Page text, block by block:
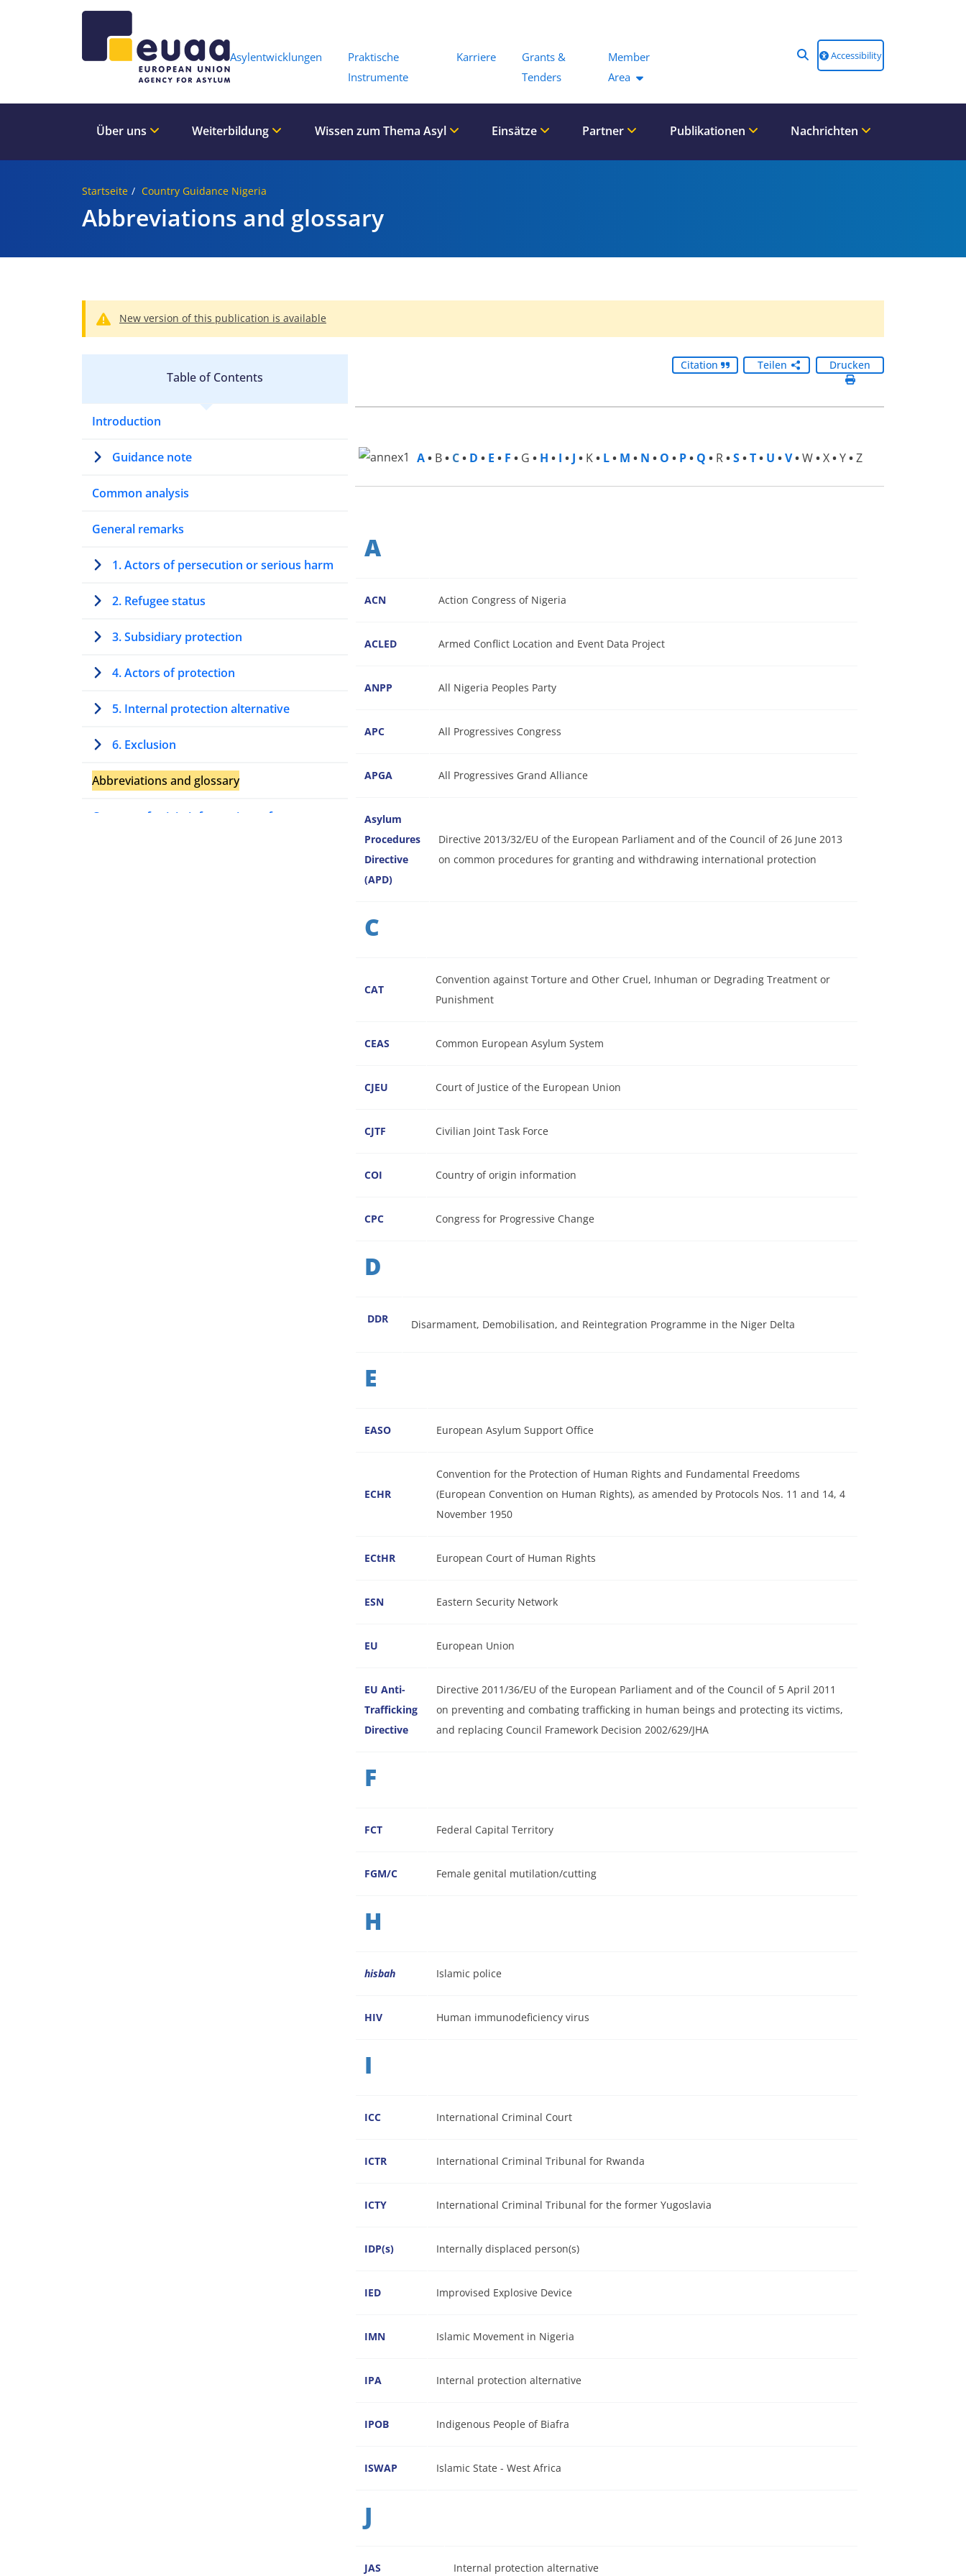
Asylentwicklungen
Praktische
Instrumente
Karriere
Grants &
Tenders
Member
Area
Accessibility
Über uns Weiterbildung Wissen zum Thema Asyl Einsätze Partner Publikationen Nachrichten
Startseite Country Guidance Nigeria
Abbreviations and glossary
New version of this publication is available
Table of Contents
Introduction
Guidance note
Common analysis
General remarks
1. Actors of persecution or serious harm
2. Refugee status
3. Subsidiary protection
4. Actors of protection
5. Internal protection alternative
6. Exclusion
Abbreviations and glossary
Country of origin information references
Citation Teilen Drucken
A• B• C• D • E • F • G • H • I • J • K• L• M • N • O • P• Q • R•S•T• U •V•W•X•Y•Z
A
ACN Action Congress of Nigeria
ACLED Armed Conflict Location and Event Data Project
ANPP All Nigeria Peoples Party
APC All Progressives Congress
APGA All Progressives Grand Alliance
Asylum
Procedures
Directive
(APD)
Directive 2013/32/EU of the European Parliament and of the Council of 26 June 2013
on common procedures for granting and withdrawing international protection
C
CAT
Convention against Torture and Other Cruel, Inhuman or Degrading Treatment or
Punishment
CEAS Common European Asylum System
CJEU Court of Justice of the European Union
CJTF Civilian Joint Task Force
COI Country of origin information
CPC Congress for Progressive Change
D
DDR Disarmament, Demobilisation, and Reintegration Programme in the Niger Delta
E
EASO European Asylum Support Office
ECHR
Convention for the Protection of Human Rights and Fundamental Freedoms
(European Convention on Human Rights), as amended by Protocols Nos. 11 and 14, 4
November 1950
ECtHR European Court of Human Rights
ESN Eastern Security Network
EU European Union
EU Anti-
Trafficking
Directive
Directive 2011/36/EU of the European Parliament and of the Council of 5 April 2011
on preventing and combating trafficking in human beings and protecting its victims,
and replacing Council Framework Decision 2002/629/JHA
F
FCT Federal Capital Territory
FGM/C Female genital mutilation/cutting
H
hisbah Islamic police
HIV Human immunodeficiency virus
I
ICC International Criminal Court
ICTR International Criminal Tribunal for Rwanda
ICTY International Criminal Tribunal for the former Yugoslavia
IDP(s) Internally displaced person(s)
IED Improvised Explosive Device
IMN Islamic Movement in Nigeria
IPA Internal protection alternative
IPOB Indigenous People of Biafra
ISWAP Islamic State - West Africa
J
JAS Internal protection alternative